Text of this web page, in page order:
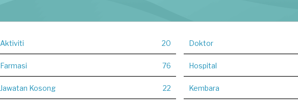
Aktiviti 20 Doktor
Farmasi 76 Hospital
Jawatan Kosong 22 Kembara